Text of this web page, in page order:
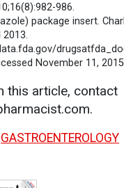
986.
package insert.
2013.
November 11,
this article, contact
GASTROENTEROLOGY